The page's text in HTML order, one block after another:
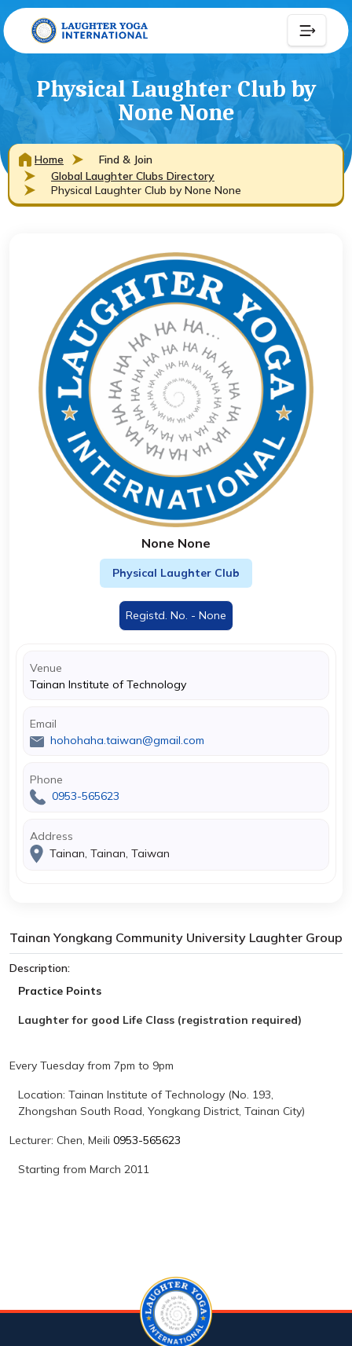
Physical Laughter Club by
None None
Home
Find & Join
Global Laughter Clubs Directory
Physical Laughter Club by None None
None None
Physical Laughter Club
Registd. No. - None
Venue
Tainan Institute of Technology
Email
hohohaha.taiwan@gmail.com
Phone
0953-565623
Address
Tainan, Tainan, Taiwan
Tainan Yongkang Community University Laughter Group
Description:
Practice Points
Laughterfor good Life Class (registration required)
Every Tuesday from 7pm to 9pm
Location: Tainan Institute of Technology (No. 193,
Zhongshan South Road, Yongkang District, Tainan City)
Lecturer: Chen, Meili 0953-565623
Starting from March 2011